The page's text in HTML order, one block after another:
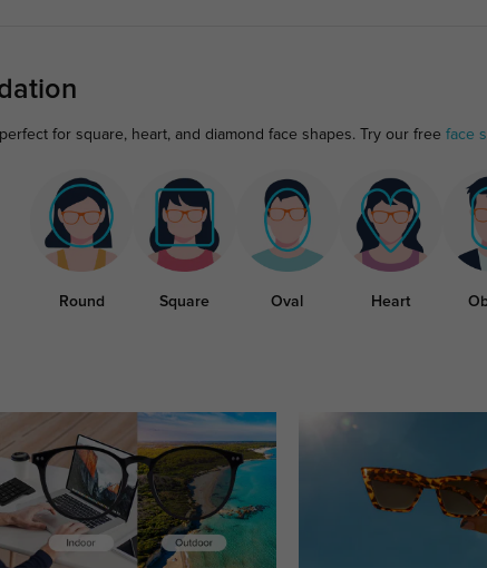
for square, heart, and diamond face shapes. Try our free face
Round Square Oval Heart